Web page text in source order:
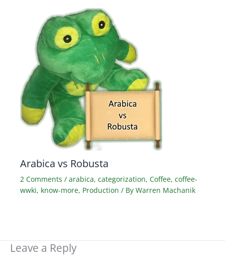
Arabica vs Robusta
2 Comments / arabica, categorization, Coffee, coffee-
wwki, know-more, Production / By Warren Machanik
Leave a Reply